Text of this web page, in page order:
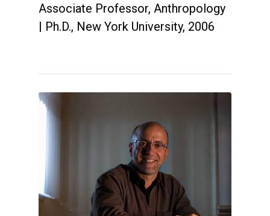
Associate Professor, Anthropology
| Ph.D., New York University, 2006